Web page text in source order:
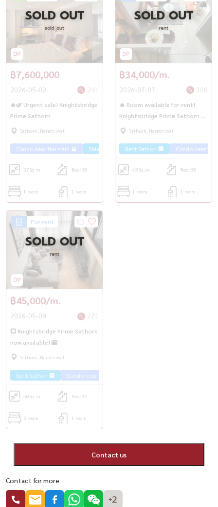
SOLD OUT
sold out
฿7,600,000
2026-05-02 241
🔥🌿 Urgent sale! Knightsbridge
Prime Sathorn
Sathorn, Narathiwat
Condo near the train 🚈 Sale Sathorn🏢
37Sq.m. floor35
1 room 1 room
SOLD OUT
rent
฿34,000/m.
2026-07-07 308
🔥 Room available for rent!
Knightsbridge Prime Sathorn 🚆
near BTS Chong Non Si 🚇✨
Sathorn, Narathiwat
Rent Sathon 🏢 Condo near the
45Sq.m. floor35
1 room 1 room
For rent
SOLD OUT
rent
฿45,000/m.
2026-05-09 271
💥 Knightsbridge Prime Sathorn
now available! 🌇
Sathorn, Narathiwat
Rent Sathon 🏢 Condo near the train 🚈
58Sq.m. floor25
2 room 1 room
Contact us
Contact for more
+2